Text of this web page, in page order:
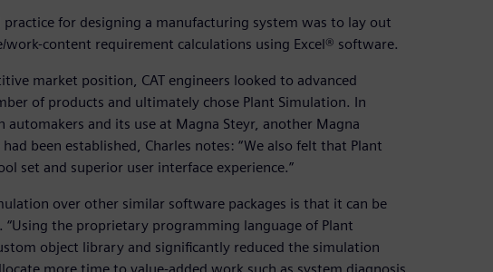
for designing a manufacturing system was to lay out
content requirement calculations using Excel® software.
market position, CAT engineers looked to advanced
of products and ultimately chose Plant Simulation. In
and its use at Magna Steyr, another Magna
been established, Charles notes: “We also felt that Plant
set and superior user interface experience.”
over other similar software packages is that it can be
“Using the proprietary programming language of Plant
object library and significantly reduced the simulation